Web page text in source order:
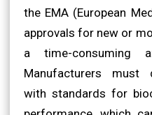
the EMA (European
approvals for new or
a time-consuming
Manufacturers must
with standards for